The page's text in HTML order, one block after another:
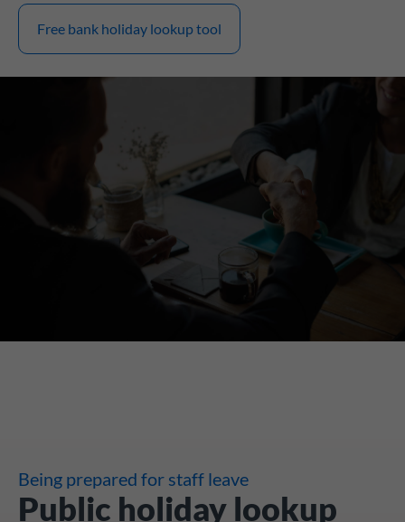
Free bank holiday lookup tool
Being prepared for staff leave
Public holiday lookup